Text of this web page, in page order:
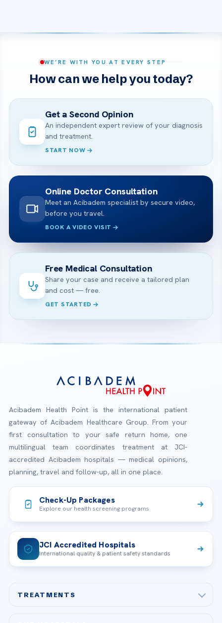
WE’RE WITH YOU AT EVERY STEP
How can we help you today?
Get a Second Opinion
An independent expert review of your diagnosis
and treatment.
START NOW
Online Doctor Consultation
Meet an Acibadem specialist by secure video,
before you travel.
BOOK A VIDEO VISIT
Free Medical Consultation
Share your case and receive a tailored plan
and cost — free.
GET STARTED
Acibadem Health Point is the international patient
gateway of Acibadem Healthcare Group. From your
first consultation to your safe return home, one
multilingual team coordinates treatment at JCI-
accredited Acibadem hospitals — medical opinions,
planning, travel and follow-up, all in one place.
Check-Up Packages
Explore our health screening programs
JCI Accredited Hospitals
International quality & patient safety standards
TREATMENTS